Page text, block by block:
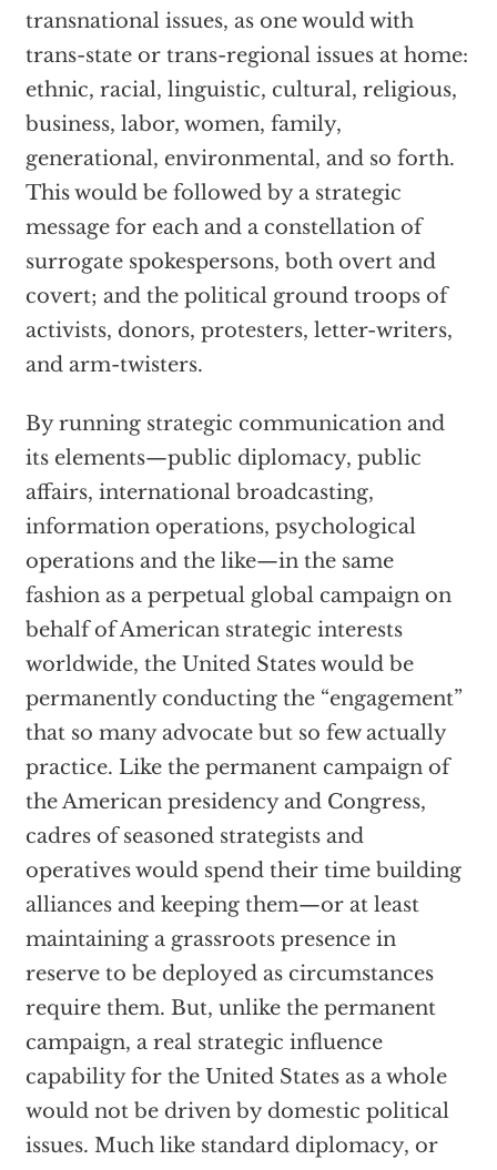
transnational issues, as one would with
trans-state or trans-regional issues at home:
ethnic, racial, linguistic, cultural, religious,
business, labor, women, family,
generational, environmental, and so forth.
This would be followed by a strategic
message for each and a constellation of
surrogate spokespersons, both overt and
covert; and the political ground troops of
activists, donors, protesters, letter-writers,
and arm-twisters.
By running strategic communication and
its elements—public diplomacy, public
affairs, international broadcasting,
information operations, psychological
operations and the like—in the same
fashion as a perpetual global campaign on
behalf of American strategic interests
worldwide, the United States would be
permanently conducting the “engagement”
that so many advocate but so few actually
practice. Like the permanent campaign of
the American presidency and Congress,
cadres of seasoned strategists and
operatives would spend their time building
alliances and keeping them—or at least
maintaining a grassroots presence in
reserve to be deployed as circumstances
require them. But, unlike the permanent
campaign, a real strategic influence
capability for the United States as a whole
would not be driven by domestic political
issues. Much like standard diplomacy, or